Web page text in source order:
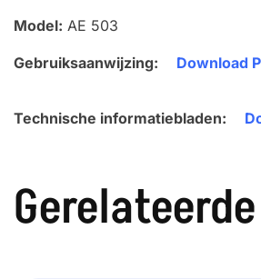
Model: AE 503
Gebruiksaanwijzing: Download
Technische informatiebladen: